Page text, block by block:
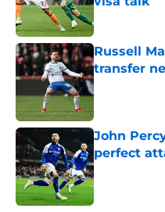
Russell
transfer
Published by
John
perfect
Published by